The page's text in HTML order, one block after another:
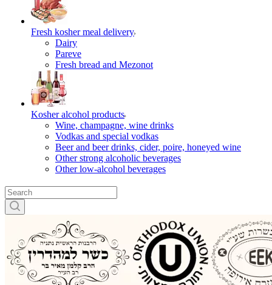
Fresh kosher meal delivery
Dairy
Pareve
Fresh bread and Mezonot
Kosher alcohol products
Wine, champagne, wine drinks
Vodkas and special vodkas
Beer and beer drinks, cider, poire, honeyed wine
Other strong alcoholic beverages
Other low-alcohol beverages